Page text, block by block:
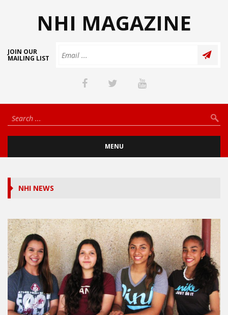
NHI MAGAZINE
JOIN OUR
MAILING LIST
MENU
NHI NEWS